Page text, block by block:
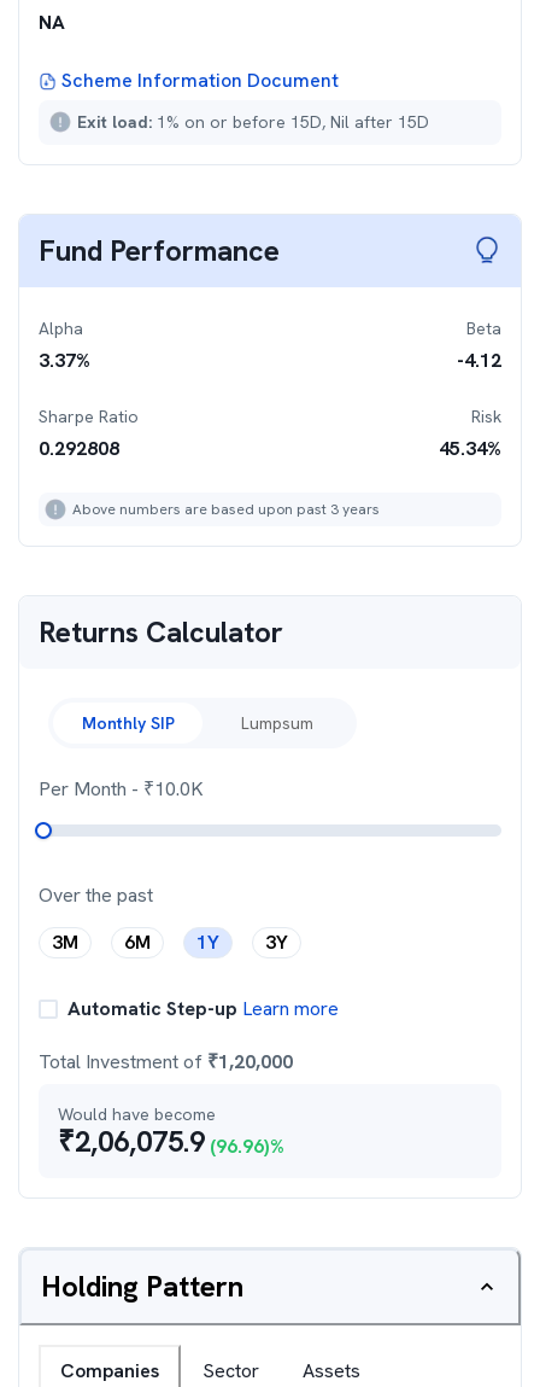
NA
Scheme Information Document
Exit load: 1% on or before 15D, Nil after 15D
Fund Performance
Alpha
3.37%
Beta
-4.12
Sharpe Ratio
0.292808
Risk
45.34%
Above numbers are based upon past 3 years
Returns Calculator
Monthly SIP Lumpsum
Per Month - ₹10.0K
Over the past
3M
6M 1Y 3Y
Automatic Step-up Learn more
Total Investment of ₹1,20,000
Would have become
₹2,06,075.9 (96.96)%
Holding Pattern
Companies Sector Assets